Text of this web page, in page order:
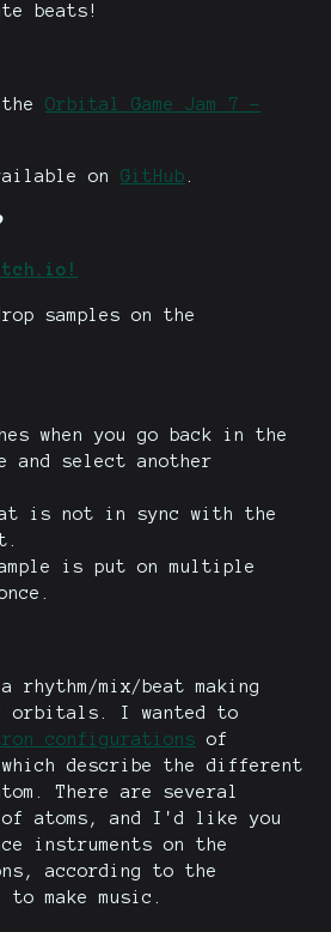
beats!
the Orbital Game Jam 7 -
on GitHub.
samples on the
when you go back in the
and select another
is not in sync with the
is put on multiple
rhythm/mix/beat making
orbitals. I wanted to
configurations of
describe the different
There are several
atoms, and I'd like you
instruments on the
according to the
make music.